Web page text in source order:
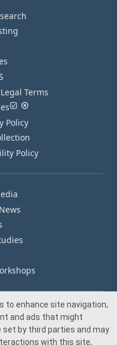
Terms
Policy
Policy
to enhance site navigation,
and ads that might
by third parties and may
with this site,